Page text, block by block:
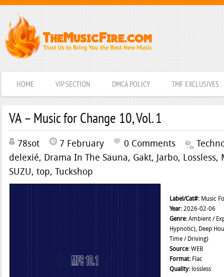
HOME VIP SECTION DMCA POLICY TMF EXCLUSIVES
VA – Music for Change 10, Vol. 1
78sot 7 February 0 Comments
delexié, Drama In The Sauna, Gakt, Jarbo, Lossless,
SUZU, top, Tuckshop
Label/Cat#:Music
Year:2026-02-06
Genre:Ambient /
Hypnotic), Deep
Time / Driving)
Source:WEB
Format:Flac
Quality:lossless